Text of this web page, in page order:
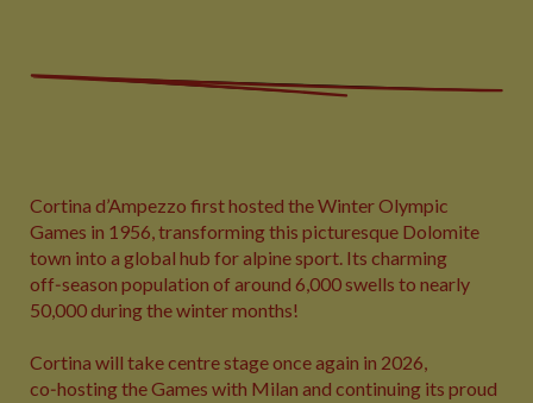
Cortina d’Ampezzo first hosted the Winter Olympic
Games in 1956, transforming this picturesque Dolomite
town into a global hub for alpine sport. Its charming
off‑season population of around 6,000 swells to nearly
50,000 during the winter months!
Cortina will take centre stage once again in 2026,
co‑hosting the Games with Milan and continuing its proud